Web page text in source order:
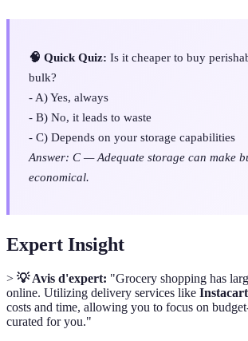
🧠 Quick Quiz: Is it cheaper to buy
bulk?
- A) Yes, always
- B) No, it leads to waste
- C) Depends on your storage capabilities
Answer: C — Adequate storage can make
economical.
Expert Insight
> 💡 Avis d'expert: "Grocery shopping has
online. Utilizing delivery services like Instacart
costs and time, allowing you to focus on
curated for you."